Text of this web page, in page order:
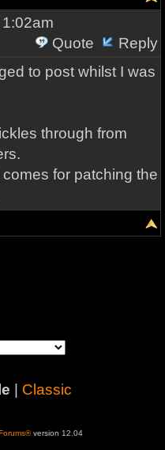
Quote
Reply
to post whilst I was
through from
for patching the
Classic
version 12.04